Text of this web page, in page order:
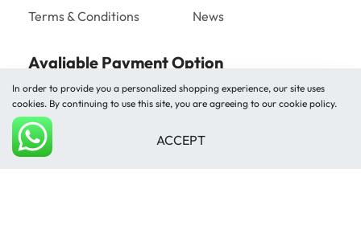
Terms & Conditions
News
Avaliable Payment Option
In order to provide you a personalized shopping experience, our site uses
cookies. By continuing to use this site, you are agreeing to our cookie policy.
ACCEPT